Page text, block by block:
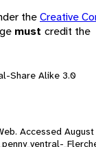
theCreative
must credit the
Share Alike 3.0
Accessed